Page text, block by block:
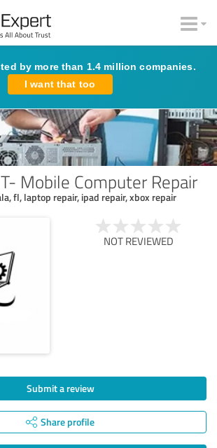
by more than 1.4 million companies.
I want that too
Mobile Computer Repair
fl, laptop repair, ipad repair, xbox repair
NOT REVIEWED
Submit a review
Share profile